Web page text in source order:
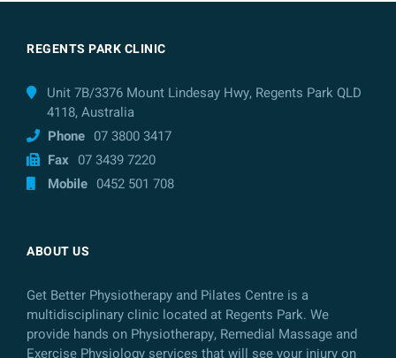
REGENTS PARK CLINIC
Unit 7B/3376 Mount Lindesay Hwy, Regents Park QLD
4118, Australia
Phone 07 3800 3417
Fax 07 3439 7220
Mobile 0452 501 708
ABOUT US
Get Better Physiotherapy and Pilates Centre is a
multidisciplinary clinic located at Regents Park. We
provide hands on Physiotherapy, Remedial Massage and
Exercise Physiology services that will see your injury on